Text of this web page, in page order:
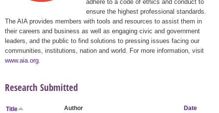
adhere to a code of ethics and conduct to
ensure the highest professional standards.
The AIA provides members with tools and resources to assist them in
their careers and business as well as engaging civic and government
leaders, and the public to find solutions to pressing issues facing our
communities, institutions, nation and world. For more information, visit
www.aia.org
Research Submitted
Title Author
Date